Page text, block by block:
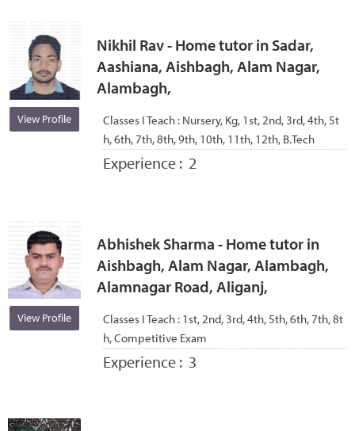
View Profile
Nikhil Rav - Home tutor in Sadar,
Aashiana, Aishbagh, Alam Nagar,
Alambagh,
Classes I Teach : Nursery, Kg, 1st, 2nd, 3rd, 4th, 5t
h, 6th, 7th, 8th, 9th, 10th, 11th, 12th, B.Tech
Experience : 2
View Profile
Abhishek Sharma - Home tutor in
Aishbagh, Alam Nagar, Alambagh,
Alamnagar Road, Aliganj,
Classes I Teach : 1st, 2nd, 3rd, 4th, 5th, 6th, 7th, 8t
h, Competitive Exam
Experience : 3